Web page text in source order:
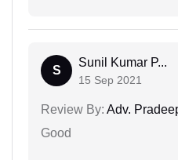
S
Sunil Kumar P...
15 Sep 2021
Review By: Adv.
Good